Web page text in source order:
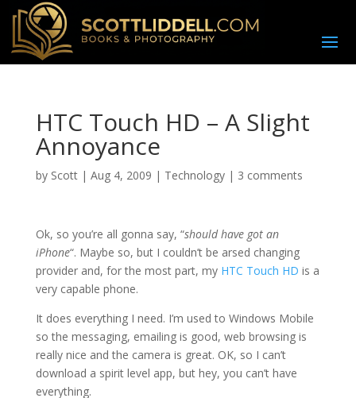
HTC Touch HD – A Slight
Annoyance
by Scott| Aug 4, 2009 | Technology| 3 comments
Ok, so you’re all gonna say, “should have got an
iPhone“. Maybe so, but I couldn’t be arsed changing
provider and, for the most part, my HTC Touch HD is a
very capable phone.
It does everything I need. I’m used to Windows Mobile
so the messaging, emailing is good, web browsing is
really nice and the camera is great. OK, so I can’t
download a spirit level app, but hey, you can’t have
everything.